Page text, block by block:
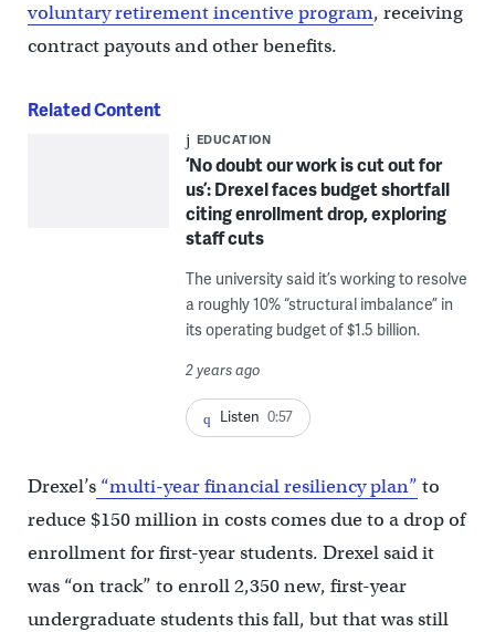
voluntary retirement incentive program, receiving
contract payouts and other benefits.
Related Content
EDUCATION
‘No doubt our work is cut out for
us’: Drexel faces budget shortfall
citing enrollment drop, exploring
staff cuts
The university said it’s working to resolve
a roughly 10% “structural imbalance” in
its operating budget of $1.5 billion.
2 years ago
Listen 0:57
Drexel’s“multi-year financial resiliency plan” to
reduce $150 million in costs comes due to a drop of
enrollment for first-year students. Drexel said it
was “on track” to enroll 2,350 new, first-year
undergraduate students this fall, but that was still